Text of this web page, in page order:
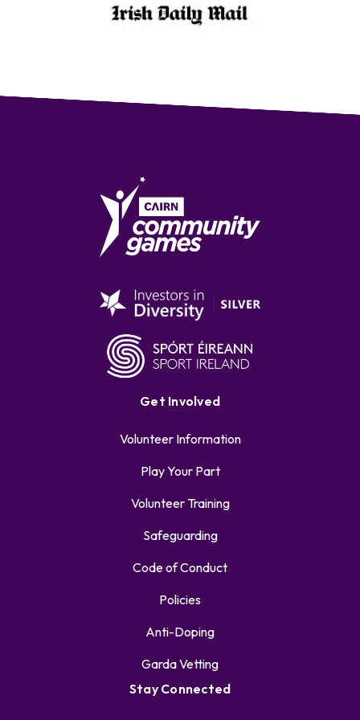
Get Involved
Volunteer Information
Play Your Part
Volunteer Training
Safeguarding
Code of Conduct
Policies
Anti-Doping
Garda Vetting
Stay Connected